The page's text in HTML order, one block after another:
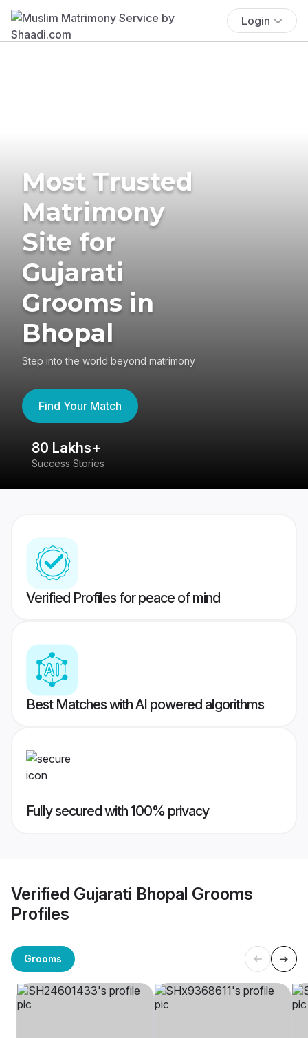
Login
Most Trusted
Matrimony
Site for
Gujarati
Grooms in
Bhopal
Step into the world beyond matrimony
Find Your Match
80 Lakhs+
Success Stories
Verified Profiles for peace of mind
Best Matches with AI powered algorithms
Fully secured with 100% privacy
Verified Gujarati Bhopal Grooms
Profiles
Grooms